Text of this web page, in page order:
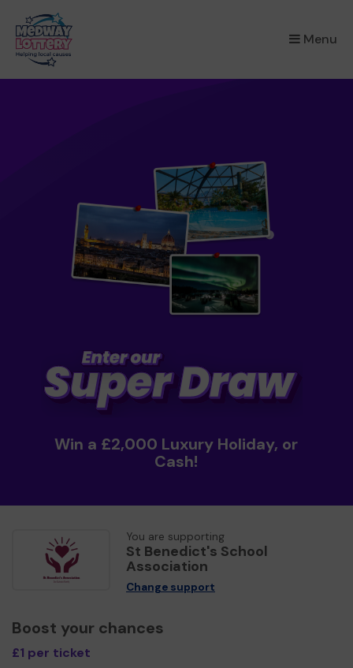
Menu
×
Win a £2,000 Luxury Holiday, or
Cash!
You are supporting
St Benedict's School
Association
Change support
Boost your chances
£1 per ticket